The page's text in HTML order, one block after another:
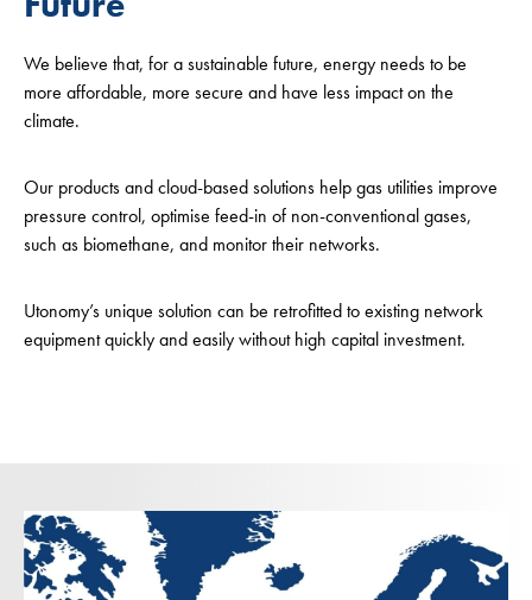
We believe that, for a sustainable future, energy needs to be
more affordable, more secure and have less impact on the
climate.
Our products and cloud-based solutions help gas utilities improve
pressure control, optimise feed-in of non-conventional gases,
such as biomethane, and monitor their networks.
Utonomy’s unique solution can be retrofitted to existing network
equipment quickly and easily without high capital investment.